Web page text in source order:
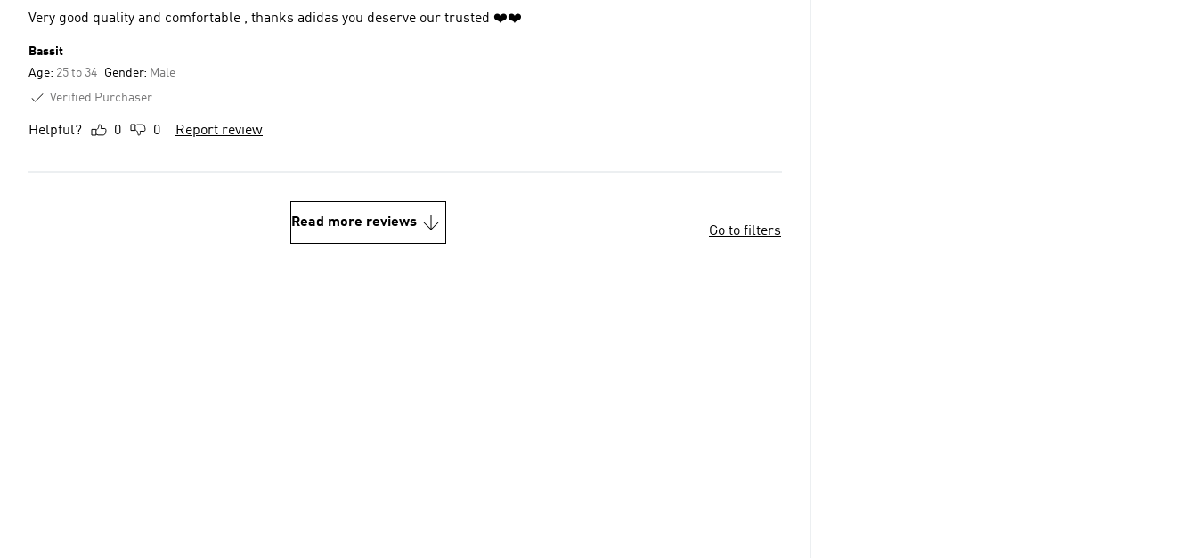
Very good quality and comfortable , thanks adidas you deserve our trusted ❤️❤️
Bassit
Age: 25 to 34 Gender: Male
Verified Purchaser
Helpful? 0 0 Report review
Read more reviews
Go to filters